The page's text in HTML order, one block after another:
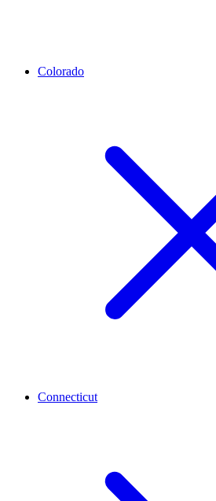
Colorado
Connecticut